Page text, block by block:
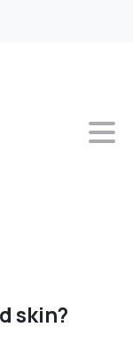
skin?